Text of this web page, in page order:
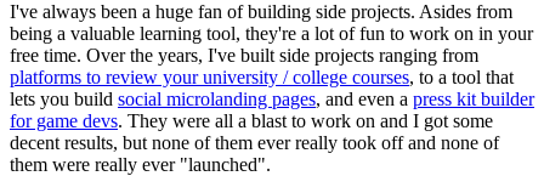
I've always been a huge fan of building side projects. Asides from
being a valuable learning tool, they're a lot of fun to work on in your
free time. Over the years, I've built side projects ranging from
platforms to review your university / college courses, to a tool that
lets you build social microlanding pages, and even a press kit builder
for game devs. They were all a blast to work on and I got some
decent results, but none of them ever really took off and none of
them were really ever "launched".